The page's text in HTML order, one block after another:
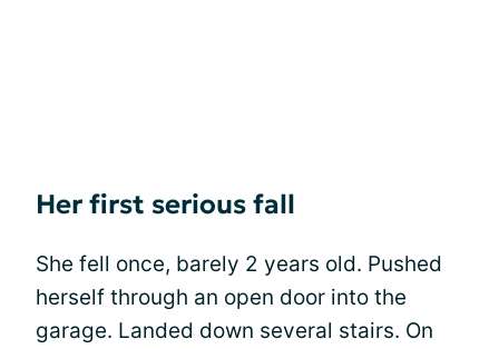
Her first serious fall
She fell once, barely 2 years old. Pushed
herself through an open door into the
garage. Landed down several stairs. On